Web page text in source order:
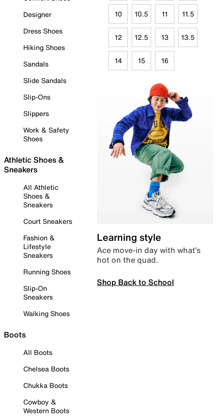
Designer
Dress Shoes
Hiking Shoes
Sandals
Slide Sandals
Slip-Ons
Slippers
Work & Safety
Shoes
Athletic Shoes &
Sneakers
All Athletic
Shoes &
Sneakers
Court Sneakers
Fashion &
Lifestyle
Sneakers
Running Shoes
Slip-On
Sneakers
Walking Shoes
Boots
All Boots
Chelsea Boots
Chukka Boots
Cowboy &
Western Boots
10 10.5 11 11.5
12 12.5 13 13.5
14 15 16
Learning style
Ace move-in day with what’s
hot on the quad.
Shop Back to School